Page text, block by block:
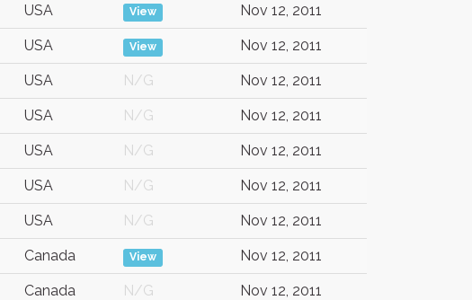
USA View Nov 12, 2011
USA View Nov 12, 2011
USA N/G Nov 12, 2011
USA N/G Nov 12, 2011
USA N/G Nov 12, 2011
USA N/G Nov 12, 2011
USA N/G Nov 12, 2011
Canada View Nov 12, 2011
Canada N/G Nov 12, 2011